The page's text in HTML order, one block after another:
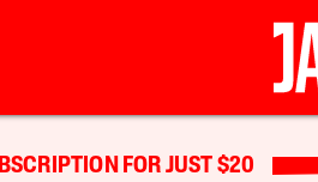
FOR JUST $20